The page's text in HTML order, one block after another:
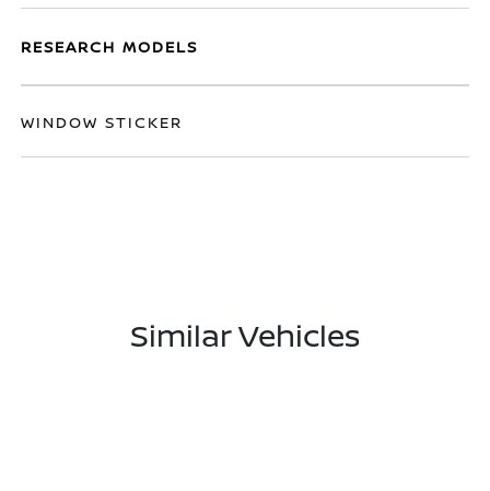
RESEARCH MODELS
WINDOW STICKER
Similar Vehicles